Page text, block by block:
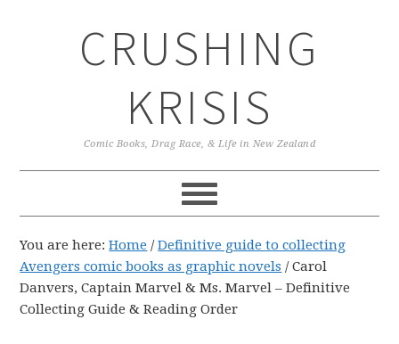
CRUSHING
KRISIS
Comic Books, Drag Race, & Life in New Zealand
You are here:Home / Definitive guide to collecting
Avengers comic books as graphic novels /Carol
Danvers, Captain Marvel & Ms. Marvel – Definitive
Collecting Guide & Reading Order